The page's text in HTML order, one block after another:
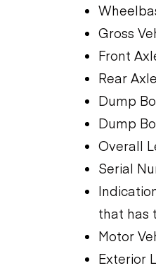
Gross
Front
Rear
Dump
Dump
Overall
Serial
that has
Motor
Exterior